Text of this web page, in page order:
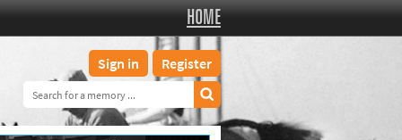
HOME
Sign in Register